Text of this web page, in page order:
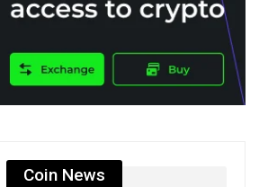
Coin News